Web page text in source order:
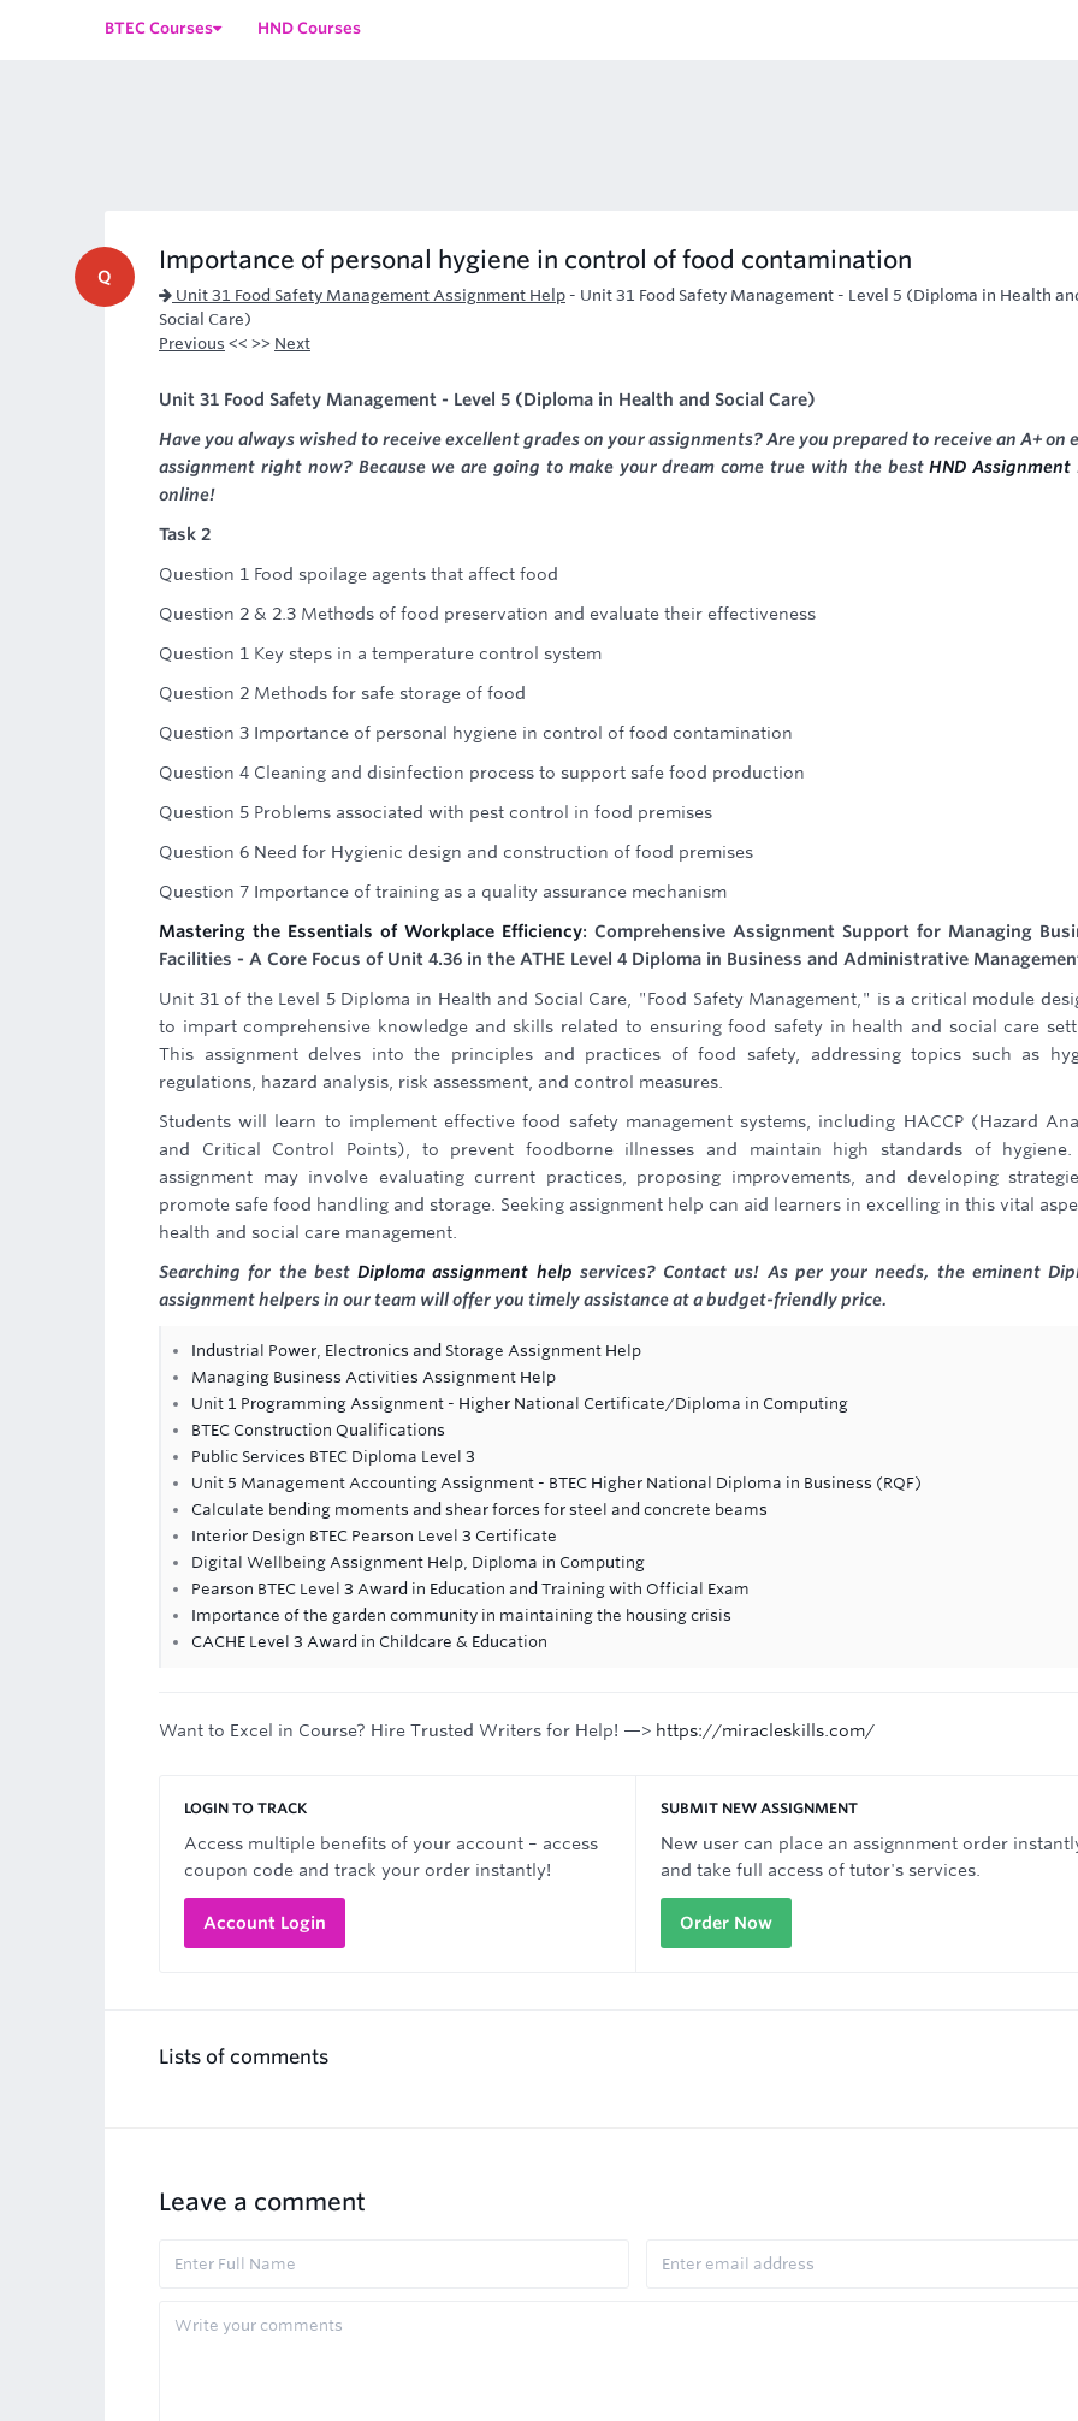
BTEC Courses HND Courses
Q
Importance of personal hygiene in control of food contamination
Unit 31 Food Safety Management Assignment Help - Unit 31 Food Safety Management - Level 5 (Diploma in Health
Social Care)
Previous << >> Next
Unit 31 Food Safety Management - Level 5 (Diploma in Health and Social Care)
Have you always wished to receive excellent grades on your assignments? Are you prepared to receive an A+ on
assignment right now? Because we are going to make your dream come true with the bestHND Assignment
online!
Task 2
Question 1 Food spoilage agents that affect food
Question 2 & 2.3 Methods of food preservation and evaluate their effectiveness
Question 1 Key steps in a temperature control system
Question 2 Methods for safe storage of food
Question 3 Importance of personal hygiene in control of food contamination
Question 4 Cleaning and disinfection process to support safe food production
Question 5 Problems associated with pest control in food premises
Question 6 Need for Hygienic design and construction of food premises
Question 7 Importance of training as a quality assurance mechanism
Mastering the Essentials of Workplace Efficiency: Comprehensive Assignment Support for Managing
Facilities - A Core Focus of Unit 4.36 in the ATHE Level 4 Diploma in Business and Administrative
Unit 31 of the Level 5 Diploma in Health and Social Care, "Food Safety Management," is a critical module
to impart comprehensive knowledge and skills related to ensuring food safety in health and social care
This assignment delves into the principles and practices of food safety, addressing topics such as
regulations, hazard analysis, risk assessment, and control measures.
Students will learn to implement effective food safety management systems, including HACCP (Hazard
and Critical Control Points), to prevent foodborne illnesses and maintain high standards of hygiene.
assignment may involve evaluating current practices, proposing improvements, and developing
promote safe food handling and storage. Seeking assignment help can aid learners in excelling in this vital
health and social care management.
Searching for the best Diploma assignment help services? Contact us! As per your needs, the eminent
assignment helpers in our team will offer you timely assistance at a budget-friendly price.
Industrial Power, Electronics and Storage Assignment Help
Managing Business Activities Assignment Help
Unit 1 Programming Assignment - Higher National Certificate/Diploma in Computing
BTEC Construction Qualifications
Public Services BTEC Diploma Level 3
Unit 5 Management Accounting Assignment - BTEC Higher National Diploma in Business (RQF)
Calculate bending moments and shear forces for steel and concrete beams
Interior Design BTEC Pearson Level 3 Certificate
Digital Wellbeing Assignment Help, Diploma in Computing
Pearson BTEC Level 3 Award in Education and Training with Official Exam
Importance of the garden community in maintaining the housing crisis
CACHE Level 3 Award in Childcare & Education
Want to Excel in Course? Hire Trusted Writers for Help! —> https://miracleskills.com/
LOGIN TO TRACK
Access multiple benefits of your account – access
coupon code and track your order instantly!
Account Login
SUBMIT NEW ASSIGNMENT
New user can place an assignnment order
and take full access of tutor's services.
Order Now
Lists of comments
Leave a comment